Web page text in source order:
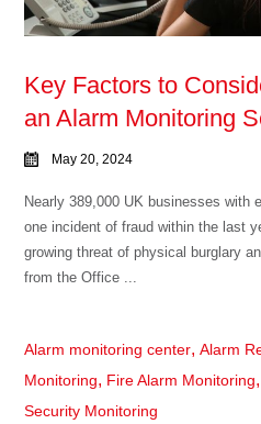
Key Factors to
an Alarm Monitoring
May 20, 2024
Nearly 389,000 UK businesses with
one incident of fraud within the last
growing threat of physical burglary
from the Office ...
Alarm monitoring center,Alarm
Monitoring, Fire Alarm Monitoring,
Security Monitoring